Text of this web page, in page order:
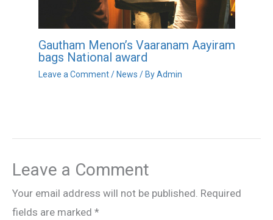
Gautham Menon’s Vaaranam Aayiram
bags National award
Leave a Comment / News / ByAdmin
Leave a Comment
Your email address will not be published. Required
fields are marked *